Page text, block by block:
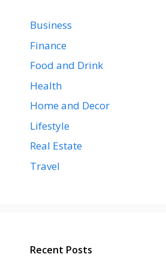
Business
Finance
Food and Drink
Health
Home and Decor
Lifestyle
Real Estate
Travel
Recent Posts